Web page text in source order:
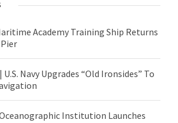
Academy Training Ship Returns
U.S. Navy Upgrades “Old Ironsides” To
Institution Launches